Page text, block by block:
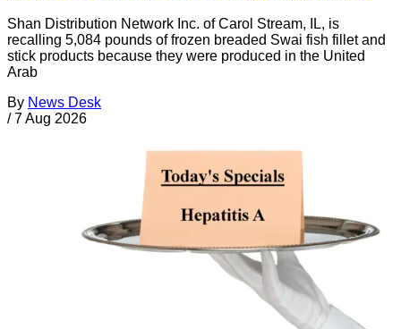
Shan Distribution Network Inc. of Carol Stream, IL, is
recalling 5,084 pounds of frozen breaded Swai fish fillet and
stick products because they were produced in the United
Arab
By News Desk
/ 7 Aug 2026